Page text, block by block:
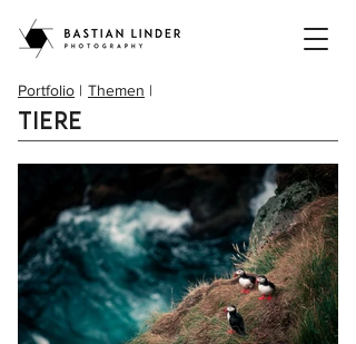
Portfolio | Themen |
Tiere